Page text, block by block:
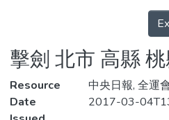
Statistics
擊劍 北市 高縣
Resource
中央日報, 全運
Date
2017-03-